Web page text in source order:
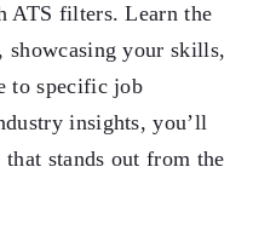
ATS filters. Learn the
showcasing your skills,
to specific job
insights, you’ll
stands out from the